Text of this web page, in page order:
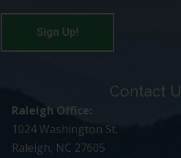
Contact
Raleigh Office:
1024 Washington St.
Raleigh, NC 27605